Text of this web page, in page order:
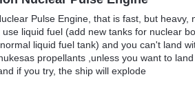
Pulse Engine, that is fast, but heavy,
liquid fuel (add new tanks for nuclear
liquid fuel tank) and you can't land
propellants ,unless you want to
if you try, the ship will explode